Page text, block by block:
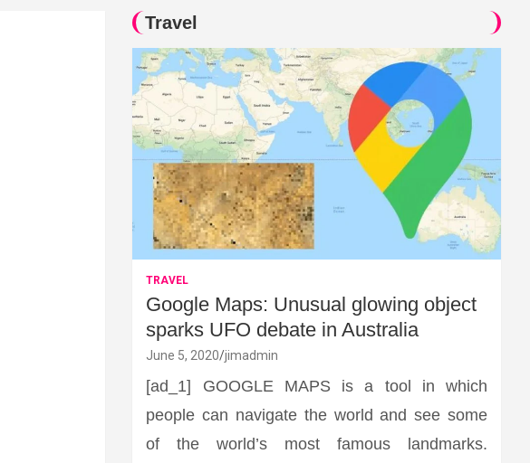
Travel
TRAVEL
Google Maps: Unusual glowing object
sparks UFO debate in Australia
June 5, 2020 jimadmin
[ad_1] GOOGLE MAPS is a tool in which
people can navigate the world and see some
of the world’s most famous landmarks.